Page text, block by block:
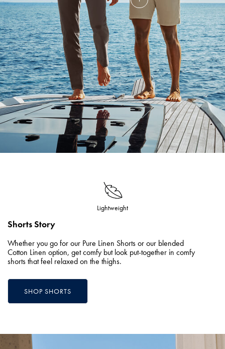
Lightweight
Shorts Story
Whether you go for our Pure Linen Shorts or our blended
Cotton Linen option, get comfy but look put-together in comfy
shorts that feel relaxed on the thighs.
SHOP SHORTS